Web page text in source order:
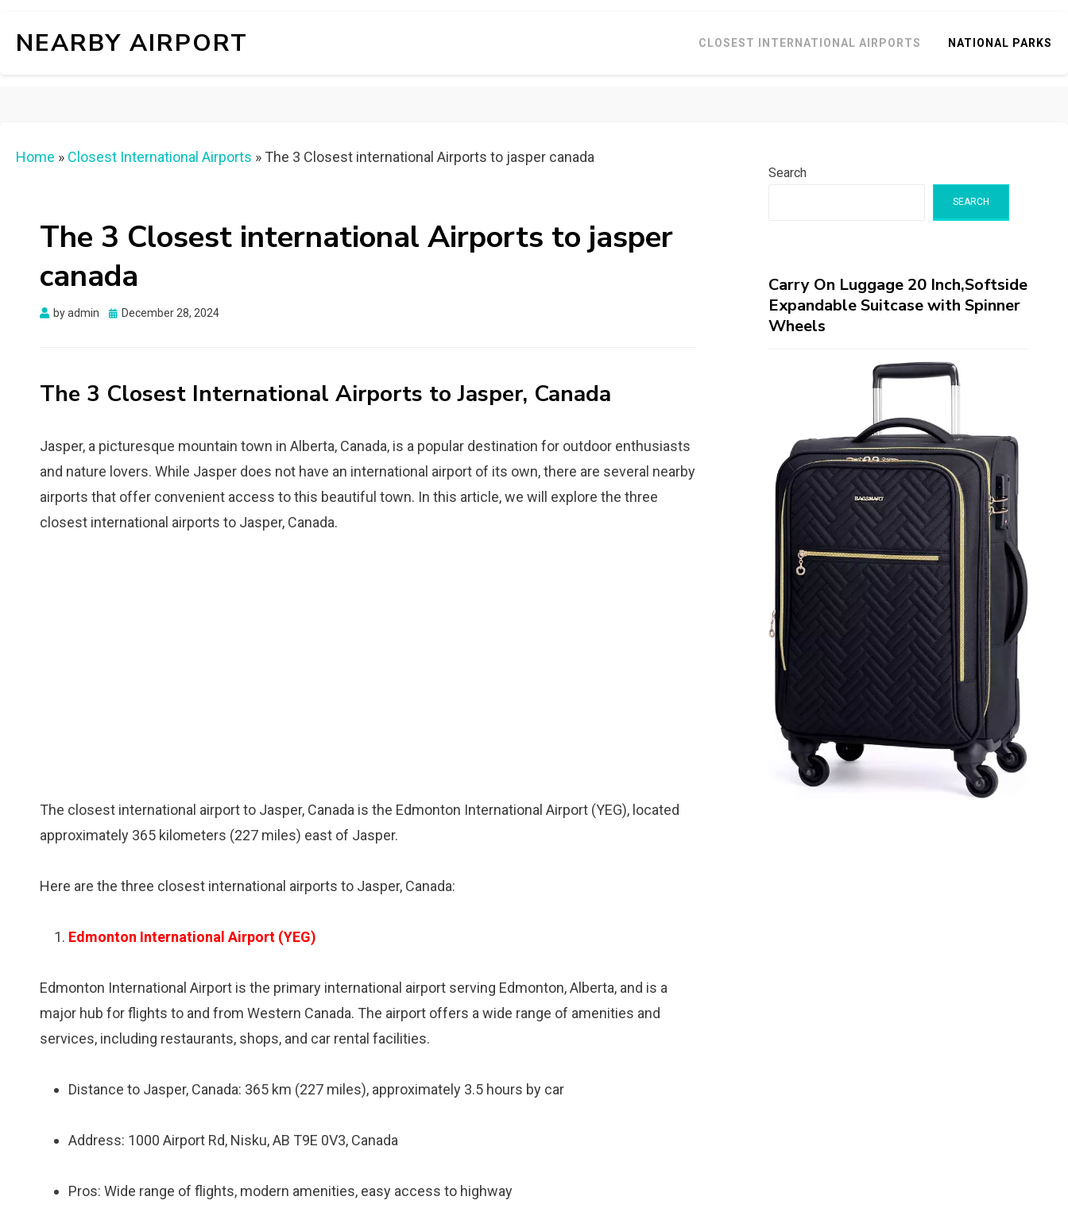
NEARBY AIRPORT CLOSEST INTERNATIONAL AIRPORTS NATIONAL PARKS
Home » Closest International Airports » The 3 Closest international Airports to jasper canada
The 3 Closest international Airports to jasper
canada
byadmin
Posted
December 28, 2024
The 3 Closest International Airports to Jasper, Canada
Jasper, a picturesque mountain town in Alberta, Canada, is a popular destination for outdoor enthusiasts
and nature lovers. While Jasper does not have an international airport of its own, there are several nearby
airports that offer convenient access to this beautiful town. In this article, we will explore the three
closest international airports to Jasper, Canada.
The closest international airport to Jasper, Canada is the Edmonton International Airport (YEG), located
approximately 365 kilometers (227 miles) east of Jasper.
Here are the three closest international airports to Jasper, Canada:
Edmonton International Airport (YEG)
Edmonton International Airport is the primary international airport serving Edmonton, Alberta, and is a
major hub for flights to and from Western Canada. The airport offers a wide range of amenities and
services, including restaurants, shops, and car rental facilities.
Distance to Jasper, Canada: 365 km (227 miles), approximately 3.5 hours by car
Address: 1000 Airport Rd, Nisku, AB T9E 0V3, Canada
Pros: Wide range of flights, modern amenities, easy access to highway
Search
SEARCH
Carry On Luggage 20 Inch,Softside
Expandable Suitcase with Spinner
Wheels